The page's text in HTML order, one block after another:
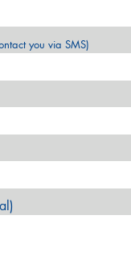
you via SMS)